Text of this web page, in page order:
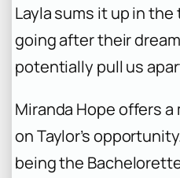
Layla sums it up in the
going after their
potentially pull us
Miranda Hope offers
on Taylor’s
being the